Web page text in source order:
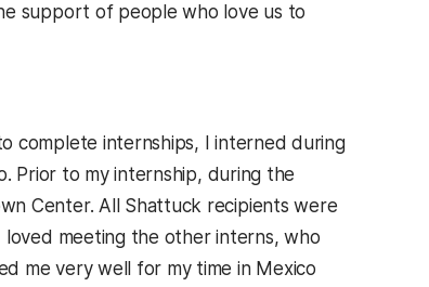
support of people who love us to
complete internships, I interned during
Prior to my internship, during the
Center. All Shattuck recipients were
meeting the other interns, who
me very well for my time in Mexico